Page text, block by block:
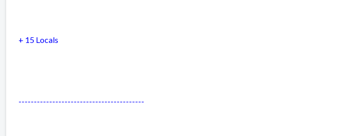
+ 15 Locals
-----------------------------------------